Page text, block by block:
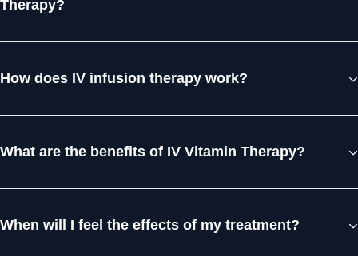
Therapy?
How does IV infusion therapy work?
What are the benefits of IV Vitamin Therapy?
When will I feel the effects of my treatment?